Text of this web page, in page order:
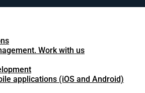
Work with us
applications (iOS and Android)